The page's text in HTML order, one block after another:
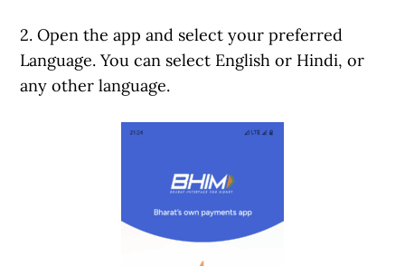
2. Open the app and select your preferred
Language. You can select English or Hindi, or
any other language.